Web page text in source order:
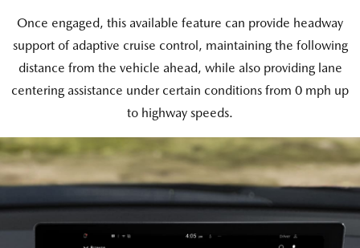
Once engaged, this available feature can provide headway
support of adaptive cruise control, maintaining the following
distance from the vehicle ahead, while also providing lane
centering assistance under certain conditions from 0 mph up
to highway speeds.